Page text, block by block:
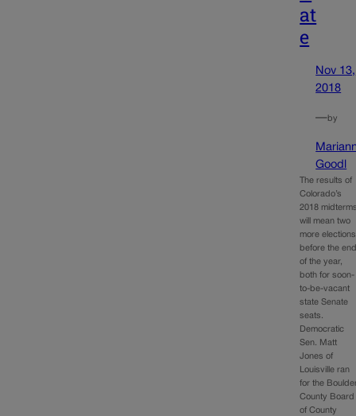
at
e
Nov 13,
2018
—by
Goodl
The results of
Colorado’s
2018
will mean two
more elections
before the
of the year,
both for soon-
to-be-vacant
state Senate
seats.
Democratic
Sen. Matt
Jones of
Louisville ran
for the
County Board
of County